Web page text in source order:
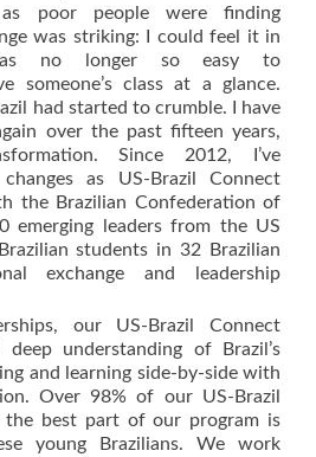
poor people were finding
was striking: I could feel it in
no longer so easy to
someone’s class at a glance.
had started to crumble. I have
over the past fifteen years,
Since 2012, I’ve
as US-Brazil Connect
the Brazilian Confederation of
emerging leaders from the US
students in 32 Brazilian
exchange and leadership
our US-Brazil Connect
deep understanding of Brazil’s
and learning side-by-side with
Over 98% of our US-Brazil
the best part of our program is
young Brazilians. We work